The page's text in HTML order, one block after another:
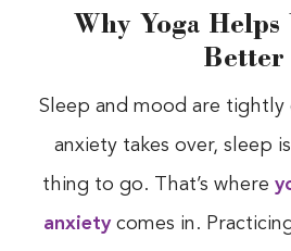
Why Yoga Helps
Better
Sleep and mood are tightly
anxiety takes over, sleep
thing to go. That’s where
anxiety comes in.